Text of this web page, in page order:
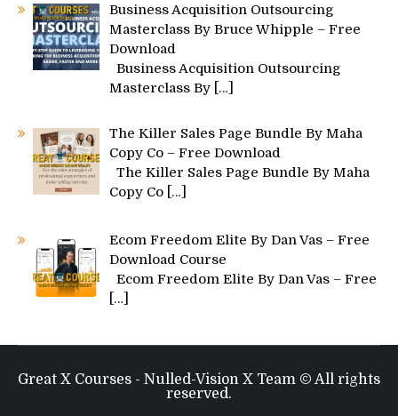
Business Acquisition Outsourcing
Masterclass By Bruce Whipple – Free
Download
Business Acquisition Outsourcing
Masterclass By […]
The Killer Sales Page Bundle By Maha
Copy Co – Free Download
The Killer Sales Page Bundle By Maha
Copy Co […]
Ecom Freedom Elite By Dan Vas – Free
Download Course
Ecom Freedom Elite By Dan Vas – Free
[…]
Great X Courses - Nulled-Vision X Team © All rights
reserved.